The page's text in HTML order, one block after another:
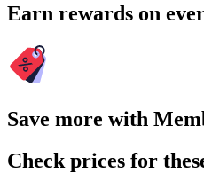
Earn rewards on
Save more with
Check prices for